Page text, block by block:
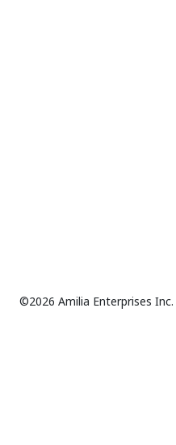
©2026 Amilia Enterprises Inc.